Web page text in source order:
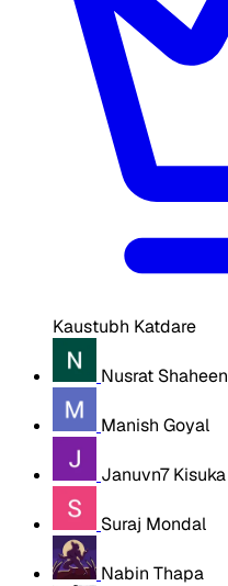
Kaustubh Katdare
Nusrat Shaheen
Manish Goyal
Januvn7 Kisuka
Suraj Mondal
Nabin Thapa